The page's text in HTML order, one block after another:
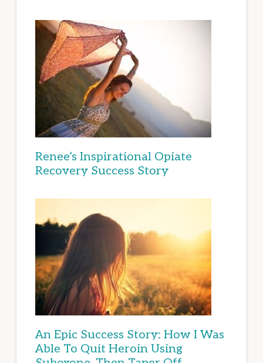
Renee’s Inspirational Opiate
Recovery Success Story
An Epic Success Story: How I Was
Able To Quit Heroin Using